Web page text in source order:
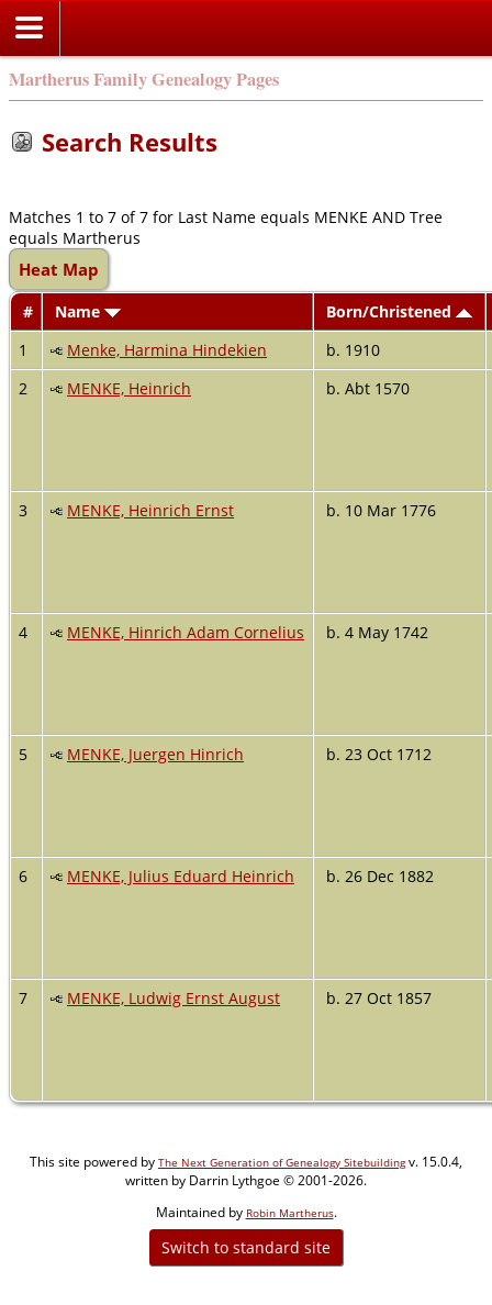
Martherus Family Genealogy Pages
Search Results
Matches 1 to 7 of 7 for Last Name equals MENKE AND Tree
equals Martherus
Heat Map
# Name
Born/Christened
1
Menke, Harmina Hindekien
b. 1910
2
MENKE, Heinrich b. Abt 1570
3 MENKE, Heinrich Ernst b. 10 Mar 1776
4 MENKE, Hinrich Adam Cornelius b. 4 May 1742
5 MENKE, Juergen Hinrich b. 23 Oct 1712
6 MENKE, Julius Eduard Heinrich b. 26 Dec 1882
7 MENKE, Ludwig Ernst August b. 27 Oct 1857
This site powered by The Next Generation of Genealogy Sitebuildingv. 15.0.4,
written by Darrin Lythgoe © 2001-2026.
Maintained by Robin Martherus.
Switch to standard site